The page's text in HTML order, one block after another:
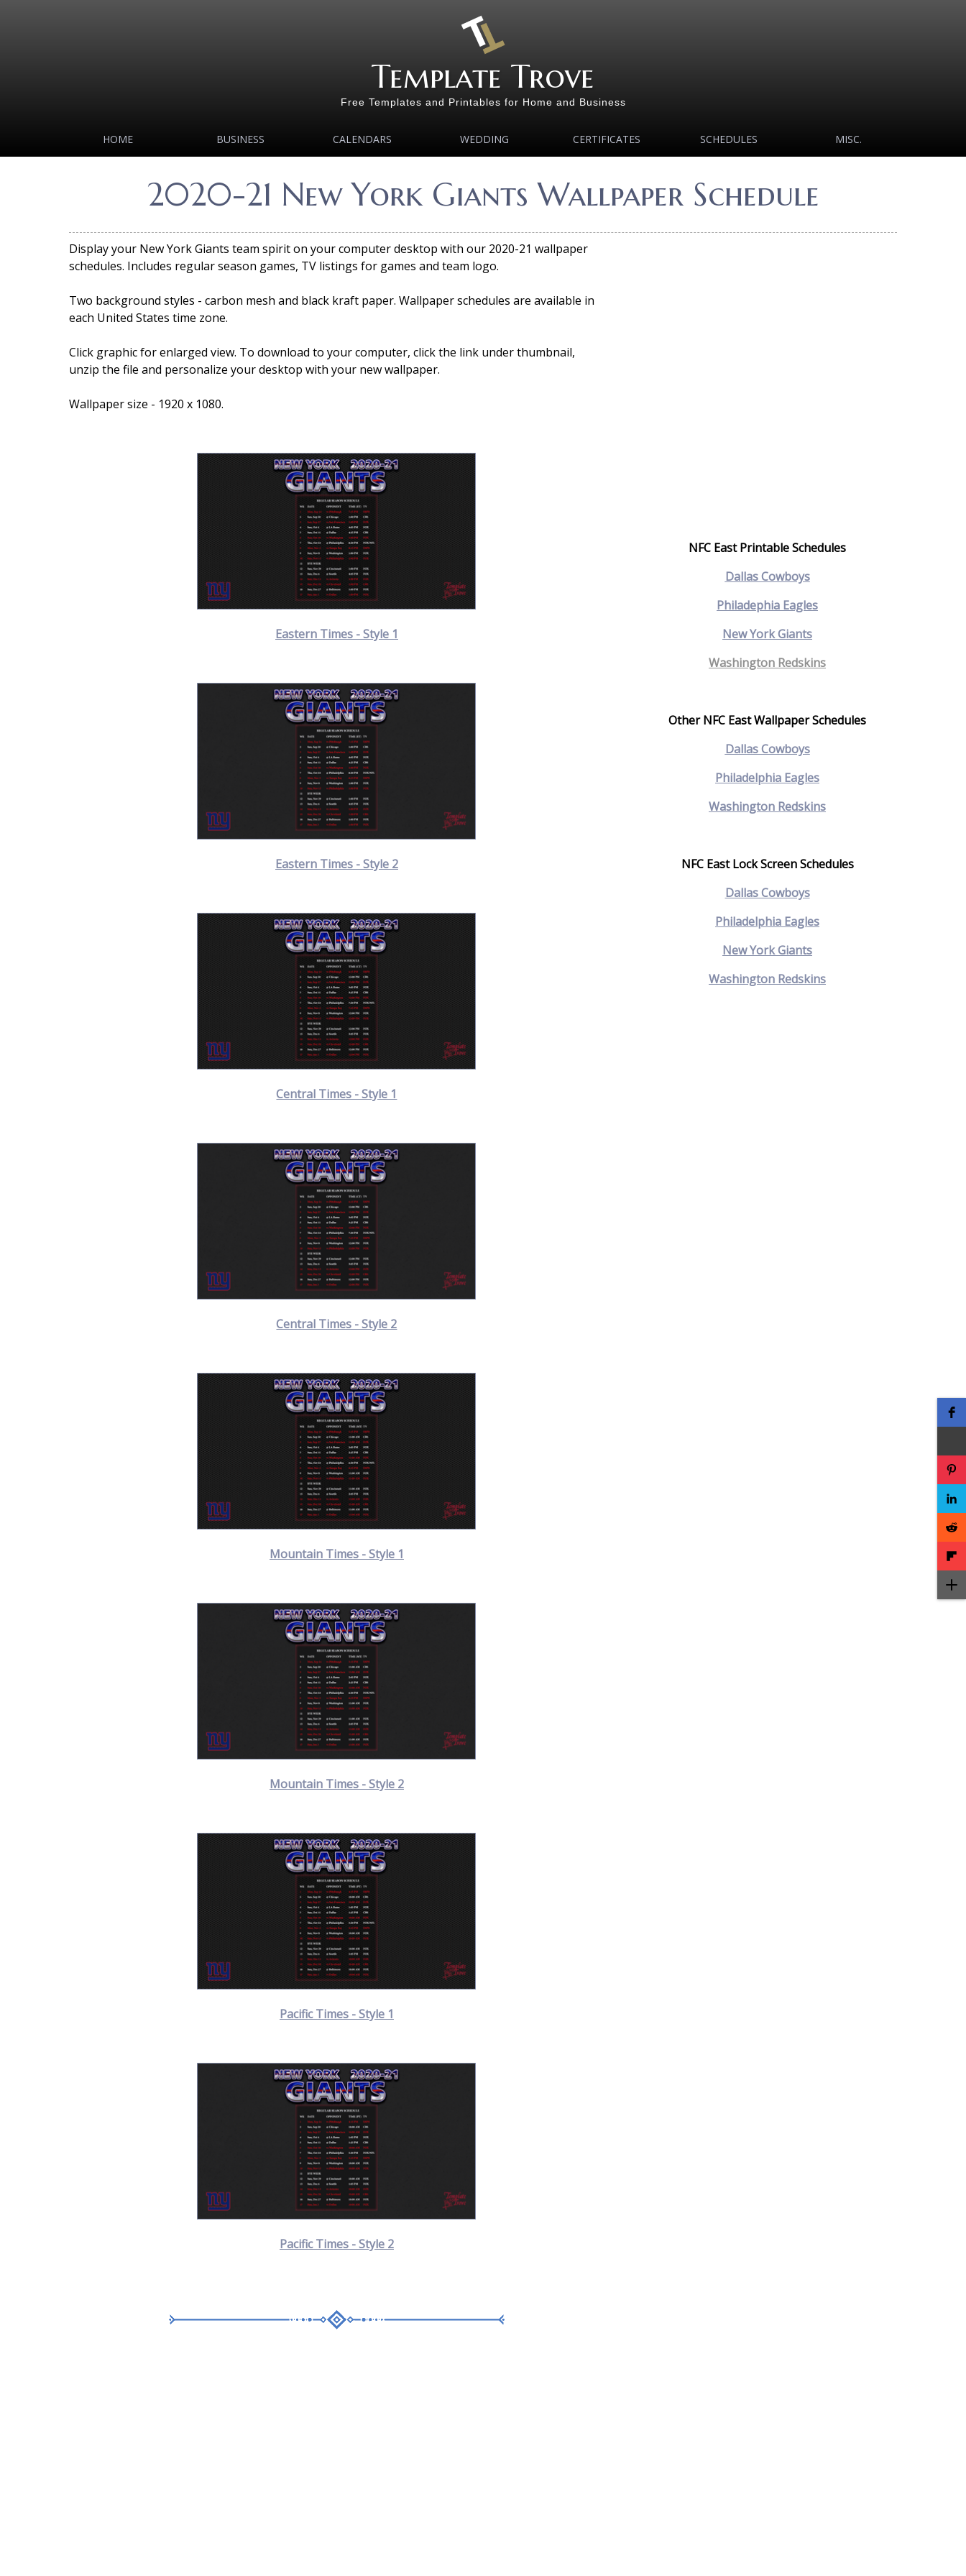
Template Trove
Free Templates and Printables for Home and Business
HOME BUSINESS CALENDARS WEDDING CERTIFICATES SCHEDULES MISC.
2020-21 New York Giants Wallpaper Schedule
Display your New York Giants team spirit on your computer desktop with our 2020-21 wallpaper
schedules. Includes regular season games, TV listings for games and team logo.
Two background styles - carbon mesh and black kraft paper. Wallpaper schedules are available in
each United States time zone.
Click graphic for enlarged view. To download to your computer, click the link under thumbnail,
unzip the file and personalize your desktop with your new wallpaper.
Wallpaper size - 1920 x 1080.
Eastern Times - Style 1
Eastern Times - Style 2
Central Times - Style 1
Central Times - Style 2
Mountain Times - Style 1
Mountain Times - Style 2
Pacific Times - Style 1
Pacific Times - Style 2
NFC East Printable Schedules
Dallas Cowboys
Philadephia Eagles
New York Giants
Washington Redskins
Other NFC East Wallpaper Schedules
Dallas Cowboys
Philadelphia Eagles
Washington Redskins
NFC East Lock Screen Schedules
Dallas Cowboys
Philadelphia Eagles
New York Giants
Washington Redskins